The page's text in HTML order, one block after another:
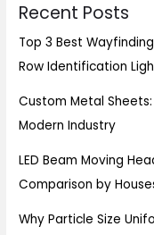
Recent Posts
Top 3 Best
Row Identification
Custom Metal
Modern Industry
LED Beam Moving
Comparison by
Why Particle Size